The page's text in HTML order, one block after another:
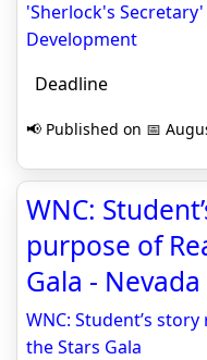
'Sherlock's
Development
Deadline
📢 Published on 📅
WNC:
purpose of
Gala -
WNC: Student’s
the Stars Gala